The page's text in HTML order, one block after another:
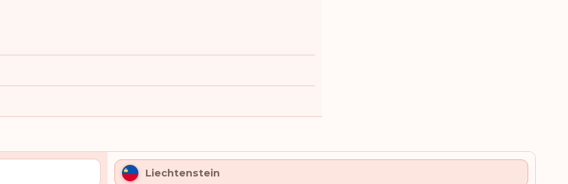
Liechtenstein